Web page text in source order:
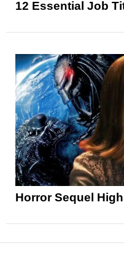
12 Essential Job
Horror Sequel